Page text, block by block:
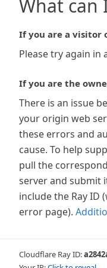
What can
If you are a visitor
Please try again in
If you are the
There is an issue
your origin web
these errors and
cause. To help
pull the
server and submit
include the Ray ID
error page).
Cloudflare Ray ID: